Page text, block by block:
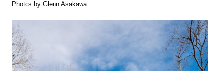
Photos by Glenn Asakawa